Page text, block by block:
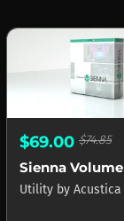
$69.00 $74.85
Sienna
Utility by